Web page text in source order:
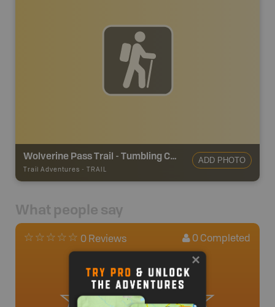
Wolverine Pass Trail - Tumbling Creek
Trail Adventures - TRAIL
ADD PHOTO
What people say
0 Reviews 0 Completed